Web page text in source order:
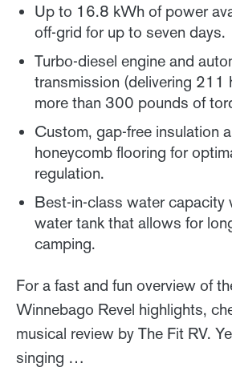
Up to 16.8 kWh of power
off-grid for up to seven days.
Turbo-diesel engine and
transmission (delivering 211
more than 300 pounds of
Custom, gap-free insulation
honeycomb flooring for
regulation.
Best-in-class water capacity
water tank that allows for
camping.
For a fast and fun overview of
Winnebago Revel highlights,
musical review by The Fit RV.
singing …